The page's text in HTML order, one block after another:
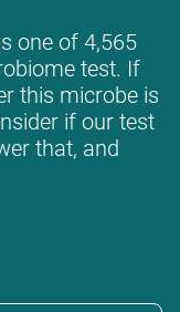
one of 4,565
test. If
this microbe is
if our test
that, and